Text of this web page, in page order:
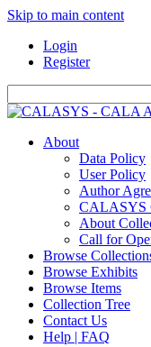
Skip to main content
Login
Register
About
Data Policy
User Policy
Author
CALASYS
About
Call for
Browse
Browse Exhibits
Browse Items
Collection Tree
Contact Us
Help | FAQ